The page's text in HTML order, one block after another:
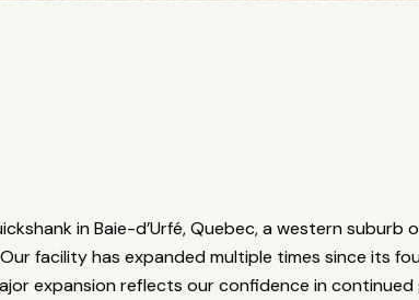
in Baie-d’Urfé, Quebec, a western
facility has expanded multiple times since its
expansion reflects our confidence in